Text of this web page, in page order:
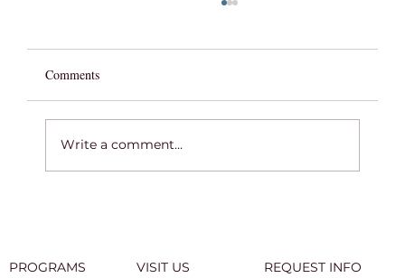
2026 GRADUATION OFFERING
Comments
Write a comment...
PROGRAMS VISIT US REQUEST INFO